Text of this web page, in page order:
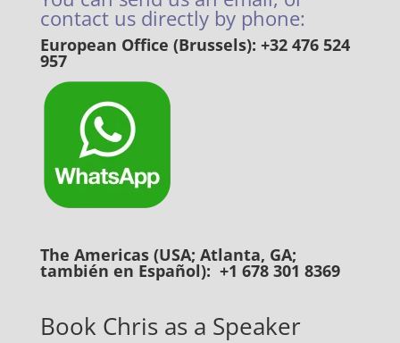
contact us directly by phone:
European Office (Brussels): +32 476 524
957
The Americas (USA; Atlanta, GA;
también en Español): +1 678 301 8369
Book Chris as a Speaker